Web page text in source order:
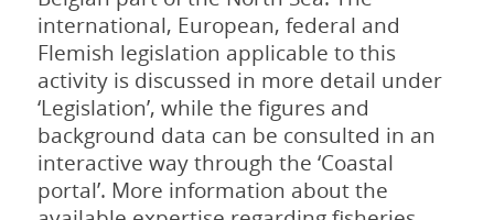
international, European, federal and
Flemish legislation applicable to this
activity is discussed in more detail under
‘Legislation’, while the figures and
background data can be consulted in an
interactive way through the ‘Coastal
portal’. More information about the